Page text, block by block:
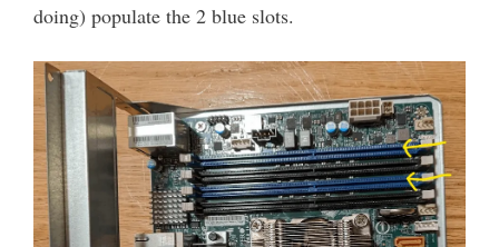
doing) populate the 2 blue slots.